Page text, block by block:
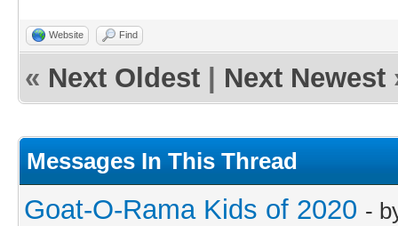
Website Find
« Next Oldest Next Newest
Messages In This Thread
Goat-O-Rama Kids of 2020 -